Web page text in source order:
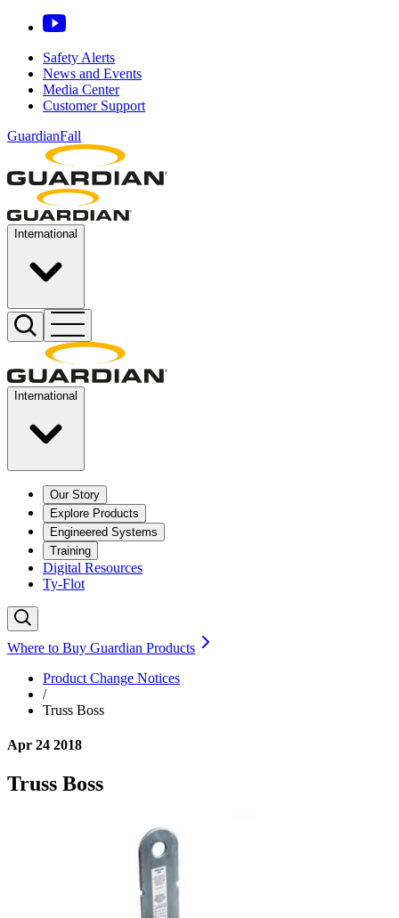
Safety Alerts
News and Events
Media Center
Customer Support
GuardianFall
International
International
Our Story
Explore Products
Engineered Systems
Training
Digital Resources
Ty-Flot
Where to Buy Guardian Products
Product Change Notices
/
Truss Boss
Apr 24 2018
Truss Boss